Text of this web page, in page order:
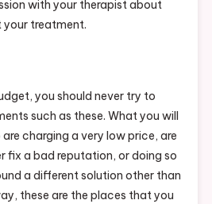
with your therapist about
treatment.
you should never try to
such as these. What you will
charging a very low price, are
fix a bad reputation, or doing so
a different solution other than
these are the places that you